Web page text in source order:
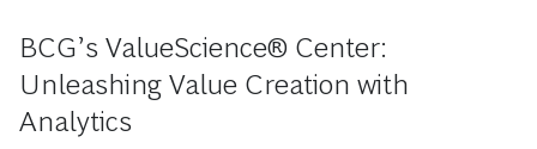
BCG’s ValueScience® Center:
Unleashing Value Creation with
Analytics